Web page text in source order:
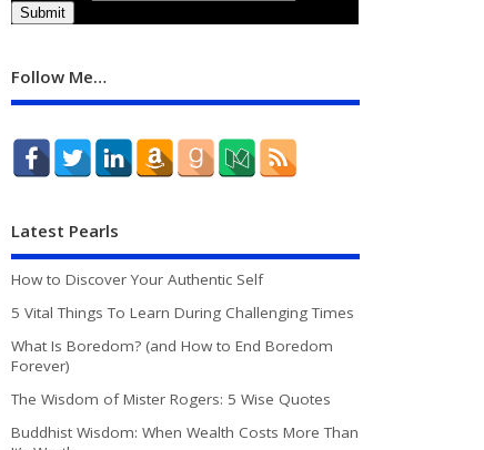
Follow Me…
Latest Pearls
How to Discover Your Authentic Self
5 Vital Things To Learn During Challenging Times
What Is Boredom? (and How to End Boredom
Forever)
The Wisdom of Mister Rogers: 5 Wise Quotes
Buddhist Wisdom: When Wealth Costs More Than